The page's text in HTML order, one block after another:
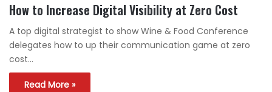
How to Increase Digital Visibility at Zero Cost
A top digital strategist to show Wine & Food Conference
delegates how to up their communication game at zero
cost…
Read More »